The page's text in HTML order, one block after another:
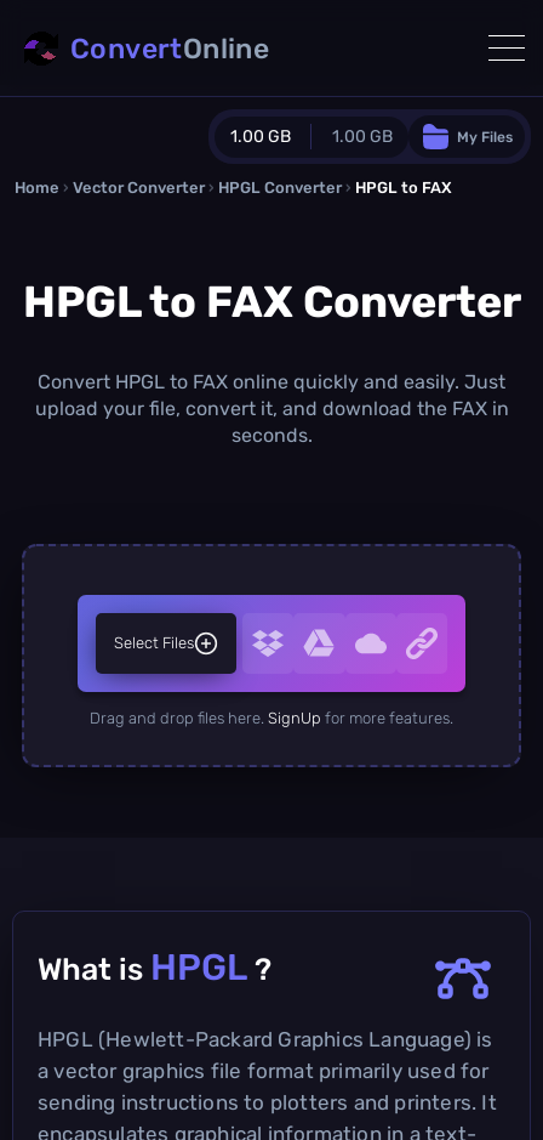
1.00 GB 1.00 GB
Guest Plan
0.0 MB/0.0 MBadditional quota
1.00 GB /month
Concurrent Conversions
My Files
ConvertOnline
Home › Vector Converter › HPGL Converter › HPGL to FAX
HPGL to FAX Converter
Convert HPGL to FAX online quickly and easily. Just
upload your file, convert it, and download the FAX in
seconds.
Select Files
Drag and drop files here. SignUp for more features.
What is HPGL ?
HPGL (Hewlett-Packard Graphics Language) is
a vector graphics file format primarily used for
sending instructions to plotters and printers. It
encapsulates graphical information in a text-